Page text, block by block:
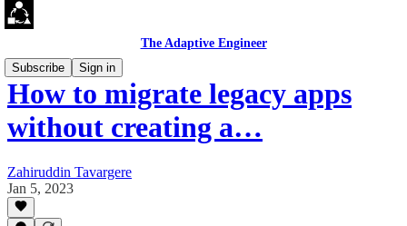
The Adaptive Engineer
Subscribe
Sign in
How to migrate legacy apps
without creating a…
Zahiruddin Tavargere
Jan 5, 2023